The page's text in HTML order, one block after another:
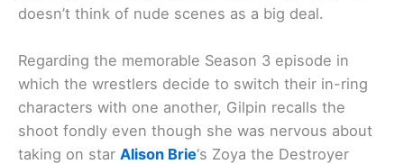
doesn’t think of nude scenes as a big deal.
Regarding the memorable Season 3 episode in
which the wrestlers decide to switch their in-ring
characters with one another, Gilpin recalls the
shoot fondly even though she was nervous about
taking on star Alison Brie‘s Zoya the Destroyer